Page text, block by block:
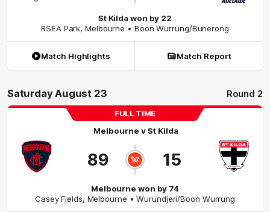
St Kilda won by 22
RSEA Park,Melbourne • Boon Wurrung/Bunerong
Match Highlights Match Report
Saturday August 23 Round 2
FULL TIME
Melbourne vSt Kilda
89 15
Melbourne won by 74
Casey Fields, Melbourne • Wurundjeri/Boon Wurrung